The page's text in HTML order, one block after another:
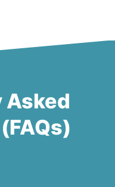
Asked